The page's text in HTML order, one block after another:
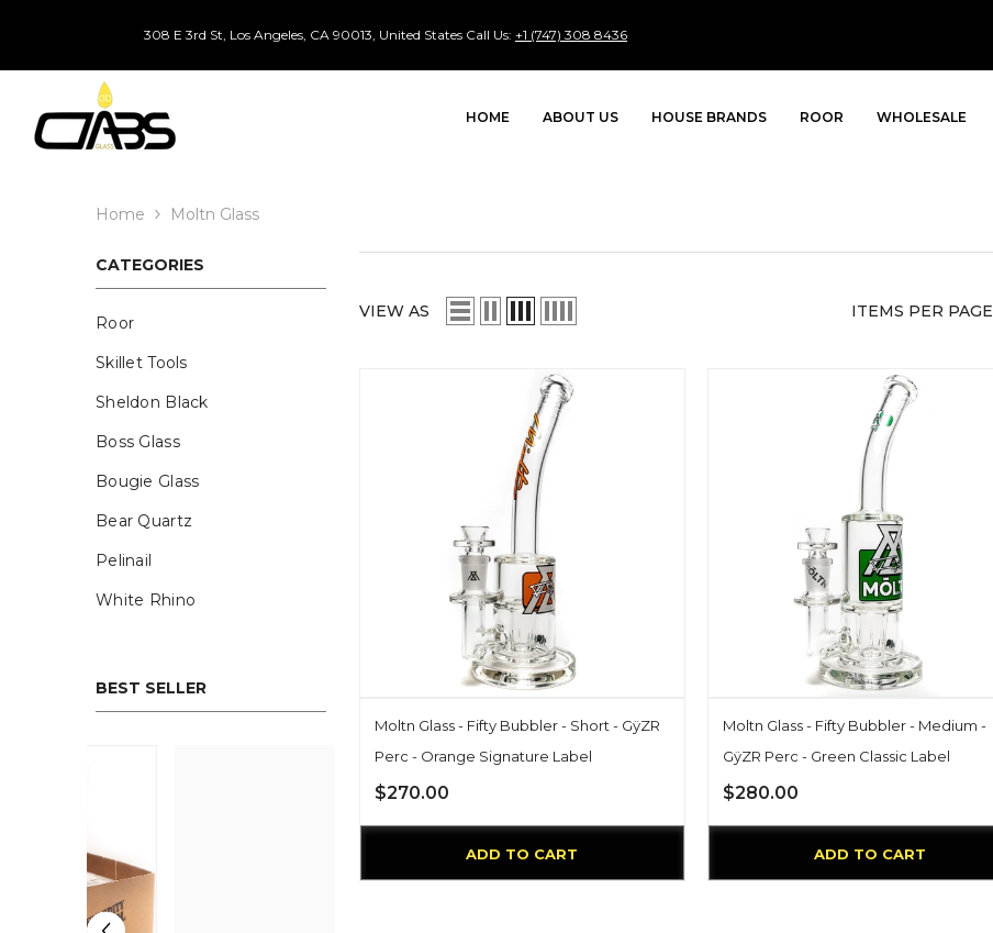
308 E 3rd St, Los Angeles, CA 90013, United States Call Us: +1 (747) 308 8436
HOME ABOUT US HOUSE BRANDS ROOR WHOLESALE
Home Moltn Glass
CATEGORIES
Roor
Skillet Tools
Sheldon Black
Boss Glass
Bougie Glass
Bear Quartz
Pelinail
White Rhino
BEST SELLER
VIEW AS ITEMS PER PAGE
Moltn Glass - Fifty Bubbler - Short - GÿZR
Perc - Orange Signature Label
$270.00
ADD TO CART
Moltn Glass - Fifty Bubbler - Medium -
GÿZR Perc - Green Classic Label
$280.00
ADD TO CART